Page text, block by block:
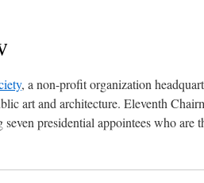
, a non-profit organization
art and architecture. Eleventh
presidential appointees who are